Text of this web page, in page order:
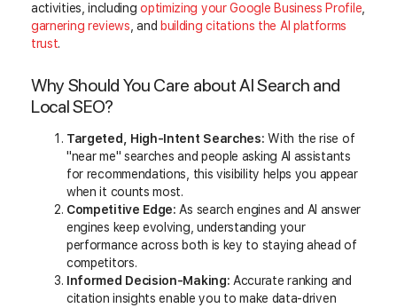
activities, includingoptimizing your Google Business Profile,
garnering reviews, and building citations the AI platforms
trust.
Why Should You Care about AI Search and
Local SEO?
Targeted, High-Intent Searches: With the rise of
"near me" searches and people asking AI assistants
for recommendations, this visibility helps you appear
when it counts most.
Competitive Edge: As search engines and AI answer
engines keep evolving, understanding your
performance across both is key to staying ahead of
competitors.
Informed Decision-Making: Accurate ranking and
citation insights enable you to make data-driven